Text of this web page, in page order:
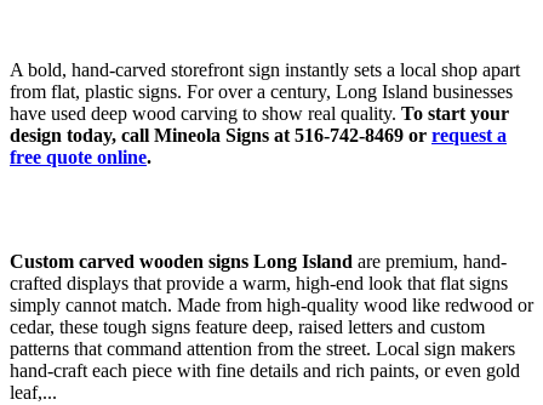
A bold, hand-carved storefront sign instantly sets a local shop apart
from flat, plastic signs. For over a century, Long Island businesses
have used deep wood carving to show real quality. To start your
design today, call Mineola Signs at 516-742-8469 or request a
free quote online.
Custom carved wooden signs Long Island are premium, hand-
crafted displays that provide a warm, high-end look that flat signs
simply cannot match. Made from high-quality wood like redwood or
cedar, these tough signs feature deep, raised letters and custom
patterns that command attention from the street. Local sign makers
hand-craft each piece with fine details and rich paints, or even gold
leaf,...